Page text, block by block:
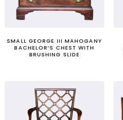
SMALL GEORGE III MAHOGANY
BACHELOR’S CHEST WITH
BRUSHING SLIDE